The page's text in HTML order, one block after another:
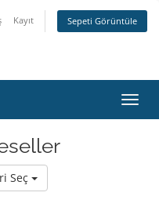
Kayıt Sepeti Görüntüle
Seç